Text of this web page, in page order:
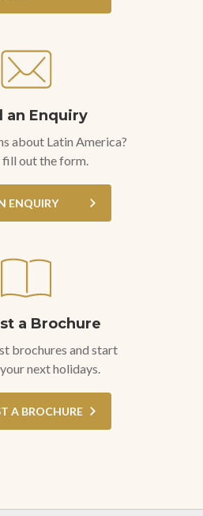
an Enquiry
about Latin America?
fill out the form.
ENQUIRY
a Brochure
brochures and start
next holidays.
A BROCHURE